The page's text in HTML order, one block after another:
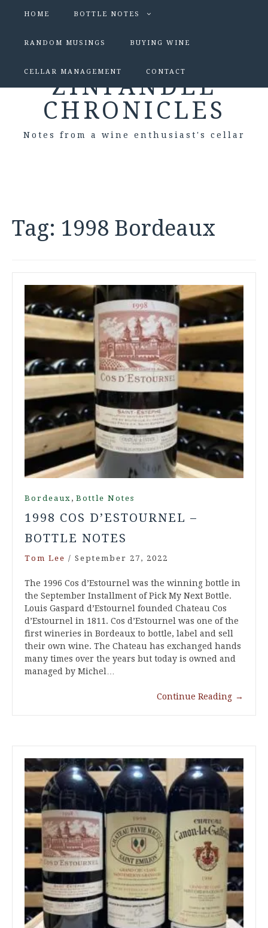
HOME BOTTLE NOTES
RANDOM MUSINGS BUYING WINE
CELLAR MANAGEMENT CONTACT
ZINFANDEL
CHRONICLES
Notes from a wine enthusiast's cellar
Tag: 1998 Bordeaux
Bordeaux , Bottle Notes
1998 COS D’ESTOURNEL –
BOTTLE NOTES
Tom Lee / September 27, 2022
The 1996 Cos d’Estournel was the winning bottle in
the September Installment of Pick My Next Bottle.
Louis Gaspard d’Estournel founded Chateau Cos
d’Estournel in 1811. Cos d’Estournel was one of the
first wineries in Bordeaux to bottle, label and sell
their own wine. The Chateau has exchanged hands
many times over the years but today is owned and
managed by Michel…
Continue Reading →